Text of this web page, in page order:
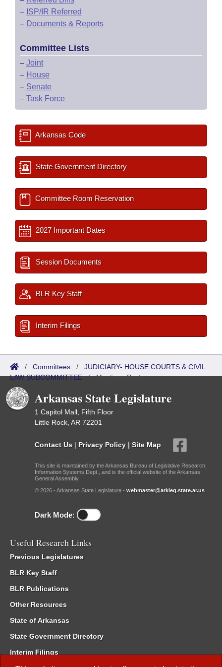
– ISP/IR Referred
– Documents & Reports
Committee Lists
– Joint
– House
– Senate
– Task Force
Arkansas Code
State Government Directory
Committee Room Reservation
2027 Important Dates
Session Documents
BLR Key Staff
Interim Filings
/ Committees / JUDICIARY- HOUSE COURTS & CIVIL
LAW SUBCOMMITTEE/Meetings Past
Arkansas State Legislature
1 Capitol Mall, Fifth Floor
Little Rock, AR 72201
Contact Us | Privacy Policy | Site Map
This site is maintained by the Arkansas Bureau of Legislative Research,
Information Systems Dept., and is the official website of the Arkansas
General Assembly.
© 2026 - Arkansas State Legislature - webmaster@arkleg.state.ar.us
Dark Mode:
Useful Research Links
Previous Legislatures
BLR Key Staff
BLR Publications
Other Resources
State of Arkansas
State Government Directory
Interim Filings